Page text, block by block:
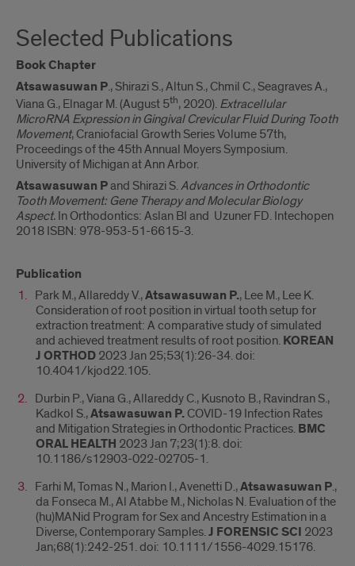
Selected Publications
Book Chapter
Atsawasuwan P., Shirazi S., Altun S., Chmil C., Seagraves A.,
Viana G., Elnagar M. (August 5th, 2020). Extracellular
MicroRNA Expression in Gingival Crevicular Fluid During Tooth
Movement, Craniofacial Growth Series Volume 57th,
Proceedings of the 45th Annual Moyers Symposium.
University of Michigan at Ann Arbor.
Atsawasuwan Pand Shirazi S.Advances in Orthodontic
Tooth Movement: Gene Therapy and Molecular Biology
Aspect. In Orthodontics: Aslan BI and Uzuner FD. Intechopen
2018 ISBN: 978-953-51-6615-3.
Publication
Park M., Allareddy V.,Atsawasuwan P., Lee M., Lee K.
Consideration of root position in virtual tooth setup for
extraction treatment: A comparative study of simulated
and achieved treatment results of root position. KOREAN
J ORTHOD 2023 Jan 25;53(1):26-34. doi:
10.4041/kjod22.105.
Durbin P., Viana G., Allareddy C., Kusnoto B., Ravindran S.,
Kadkol S.,Atsawasuwan P. COVID-19 Infection Rates
and Mitigation Strategies in Orthodontic Practices. BMC
ORAL HEALTH 2023 Jan 7;23(1):8. doi:
10.1186/s12903-022-02705-1.
Farhi M, Tomas N., Marion I., Avenetti D.,Atsawasuwan P.,
da Fonseca M., Al Atabbe M., Nicholas N. Evaluation of the
(hu)MANid Program for Sex and Ancestry Estimation in a
Diverse, Contemporary Samples.J FORENSIC SCI 2023
Jan;68(1):242-251. doi: 10.1111/1556-4029.15176.